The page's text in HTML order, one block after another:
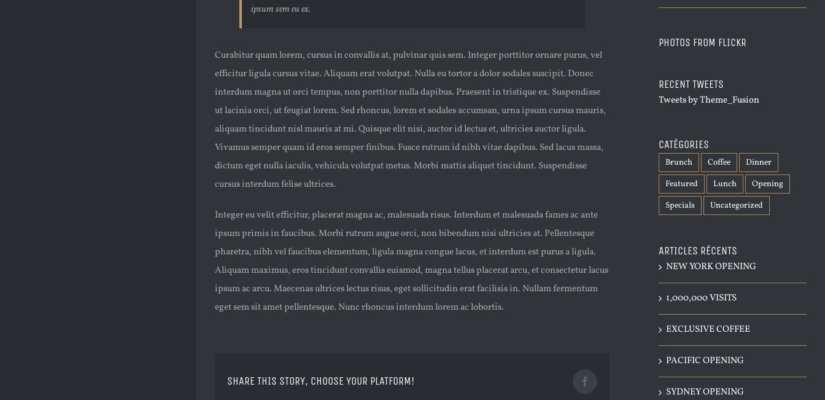
ipsum sem eu ex.
Curabitur quam lorem, cursus in convallis at, pulvinar quis sem. Integer porttitor ornare purus, vel
efficitur ligula cursus vitae. Aliquam erat volutpat. Nulla eu tortor a dolor sodales suscipit. Donec
interdum magna ut orci tempus, non porttitor nulla dapibus. Praesent in tristique ex. Suspendisse
ut lacinia orci, ut feugiat lorem. Sed rhoncus, lorem et sodales accumsan, urna ipsum cursus mauris,
aliquam tincidunt nisl mauris at mi. Quisque elit nisi, auctor id lectus et, ultricies auctor ligula.
Vivamus semper quam id eros semper finibus. Fusce rutrum id nibh vitae dapibus. Sed lacus massa,
dictum eget nulla iaculis, vehicula volutpat metus. Morbi mattis aliquet tincidunt. Suspendisse
cursus interdum felise ultrices.
Integer eu velit efficitur, placerat magna ac, malesuada risus. Interdum et malesuada fames ac ante
ipsum primis in faucibus. Morbi rutrum augue orci, non bibendum nisi ultricies at. Pellentesque
pharetra, nibh vel faucibus elementum, ligula magna congue lacus, et interdum est purus a ligula.
Aliquam maximus, eros tincidunt convallis euismod, magna tellus placerat arcu, et consectetur lacus
ipsum ac arcu. Maecenas ultrices lectus risus, eget sollicitudin erat facilisis in. Nullam fermentum
eget sem sit amet pellentesque. Nunc rhoncus interdum lorem ac lobortis.
SHARE THIS STORY, CHOOSE YOUR PLATFORM!
PHOTOS FROM FLICKR
RECENT TWEETS
Tweets by Theme_Fusion
CATÉGORIES
Brunch Coffee
Dinner
Featured
Lunch
Opening
Specials
Uncategorized
ARTICLES RÉCENTS
NEW YORK OPENING
1,000,000 VISITS
EXCLUSIVE COFFEE
PACIFIC OPENING
SYDNEY OPENING